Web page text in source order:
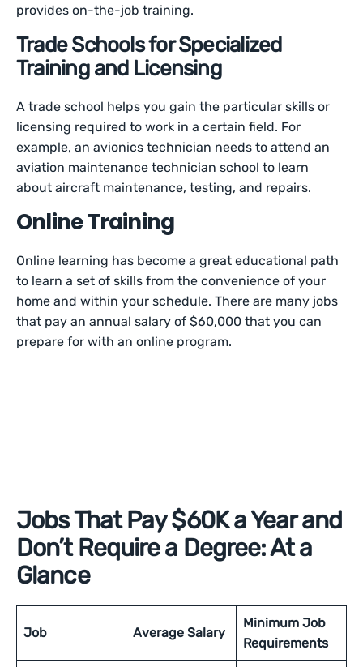
provides on-the-job training.
Trade Schools for Specialized
Training and Licensing
A trade school helps you gain the particular skills or
licensing required to work in a certain field. For
example, an avionics technician needs to attend an
aviation maintenance technician school to learn
about aircraft maintenance, testing, and repairs.
Online Training
Online learning has become a great educational path
to learn a set of skills from the convenience of your
home and within your schedule. There are many jobs
that pay an annual salary of $60,000 that you can
prepare for with an online program.
Jobs That Pay $60K a Year and
Don’t Require a Degree: At a
Glance
Job Average Salary
Minimum Job
Requirements